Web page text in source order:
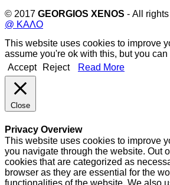
© 2017 GEORGIOS XENOS - All
@ ΚΑΛΟ
This website uses cookies to improve
assume you're ok with this, but you
Accept
Reject Read More
Close
Privacy Overview
This website uses cookies to improve
you navigate through the website. Out
cookies that are categorized as
browser as they are essential for the